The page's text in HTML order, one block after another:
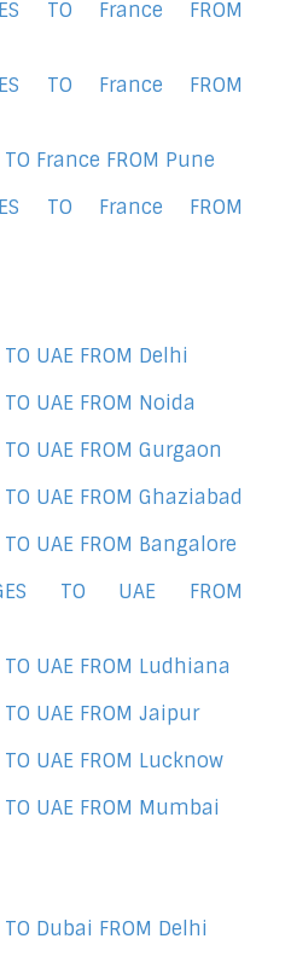
TO France FROM
TO France FROM
TO France FROM Pune
TO France FROM
TO UAE FROM Delhi
TO UAE FROM Noida
TO UAE FROM Gurgaon
TO UAE FROM Ghaziabad
TO UAE FROM Bangalore
TO UAE FROM
TO UAE FROM Ludhiana
TO UAE FROM Jaipur
TO UAE FROM Lucknow
TO UAE FROM Mumbai
TO Dubai FROM Delhi